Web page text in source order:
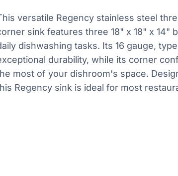
versatile Regency stainless steel
sink features three 18" x 18" x 14"
dishwashing tasks. Its 16 gauge,
durability, while its corner
most of your dishroom's space.
Regency sink is ideal for most